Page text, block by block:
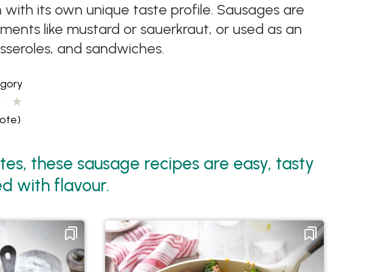
its own unique taste profile. Sausages are
like mustard or sauerkraut, or used as an
and sandwiches.
these sausage recipes are easy, tasty
with flavour.